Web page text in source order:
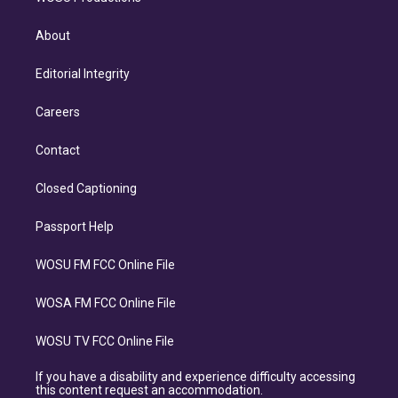
About
Editorial Integrity
Careers
Contact
Closed Captioning
Passport Help
WOSU FM FCC Online File
WOSA FM FCC Online File
WOSU TV FCC Online File
If you have a disability and experience difficulty accessing
this content request an accommodation.